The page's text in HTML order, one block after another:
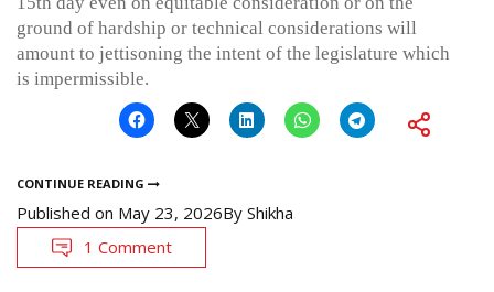
ground of hardship or technical considerations will
amount to jettisoning the intent of the legislature which
is impermissible.
CONTINUE READING
Published on May 23, 2026By Shikha
1 Comment